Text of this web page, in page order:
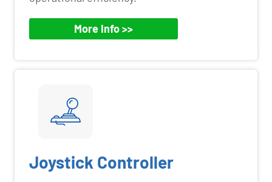
More Info >>
Joystick Controller